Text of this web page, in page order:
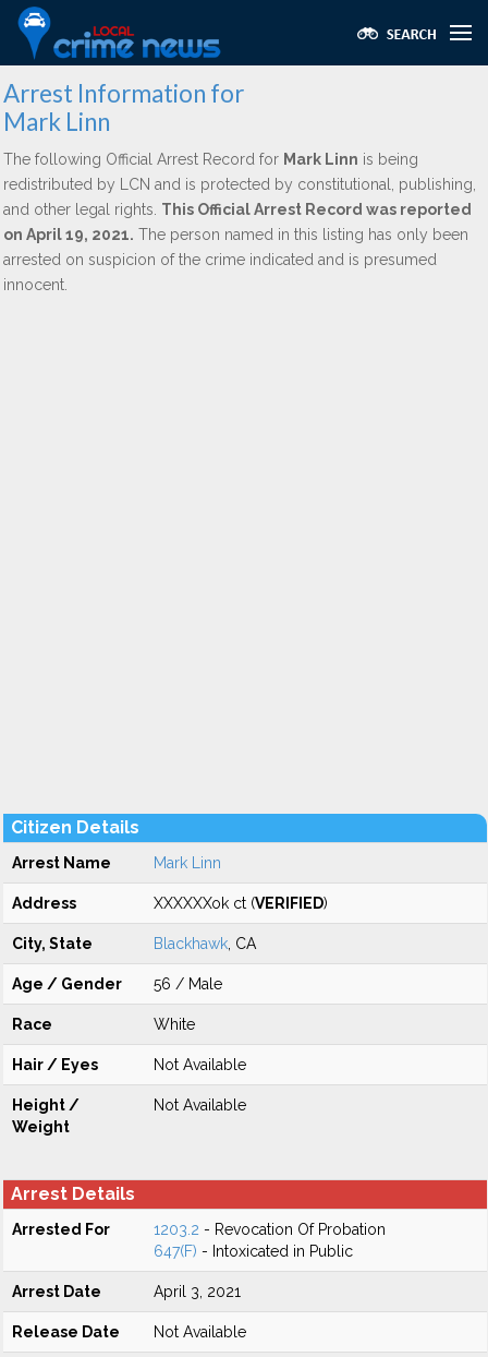
Arrest Information for
Mark Linn
The following Official Arrest Record for Mark Linn is being
redistributed by LCN and is protected by constitutional, publishing,
and other legal rights. This Official Arrest Record was reported
on April 19, 2021. The person named in this listing has only been
arrested on suspicion of the crime indicated and is presumed
innocent.
Citizen Details
Arrest Name Mark Linn
Address XXXXXXok ct (VERIFIED)
City, State Blackhawk , CA
Age / Gender 56 / Male
Race White
Hair / Eyes Not Available
Height /
Weight
Not Available
Arrest Details
Arrested For 1203.2 - Revocation Of Probation
647(F) - Intoxicated in Public
Arrest Date April 3, 2021
Release Date Not Available